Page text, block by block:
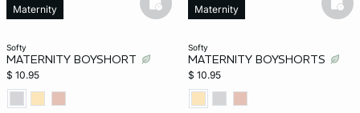
softy
MATERNITY BOYSHORT
$ 10.95
Maternity basketfull
softy
MATERNITY BOYSHORTS
$ 10.95
Maternity